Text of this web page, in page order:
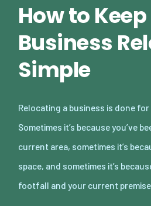
How to Keep
Business
Simple
Relocating a business is done
Sometimes it’s because you’ve
current area, sometimes it’s
space, and sometimes it’s
footfall and your current